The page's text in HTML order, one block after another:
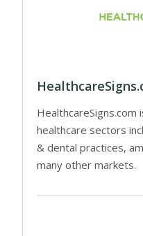
healthcare sectors
& dental practices,
many other markets.